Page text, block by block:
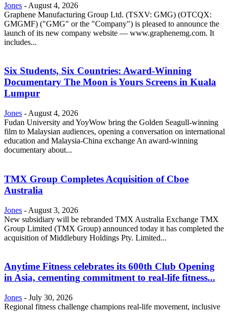
Jones - August 4, 2026
Graphene Manufacturing Group Ltd. (TSXV: GMG) (OTCQX:
GMGMF) ("GMG" or the "Company") is pleased to announce the
launch of its new company website — www.graphenemg.com. It
includes...
Six Students, Six Countries: Award-Winning
Documentary The Moon is Yours Screens in Kuala
Lumpur
Jones - August 4, 2026
Fudan University and YoyWow bring the Golden Seagull-winning
film to Malaysian audiences, opening a conversation on international
education and Malaysia-China exchange An award-winning
documentary about...
TMX Group Completes Acquisition of Cboe
Australia
Jones - August 3, 2026
New subsidiary will be rebranded TMX Australia Exchange TMX
Group Limited (TMX Group) announced today it has completed the
acquisition of Middlebury Holdings Pty. Limited...
Anytime Fitness celebrates its 600th Club Opening
in Asia, cementing commitment to real-life fitness...
Jones - July 30, 2026
Regional fitness challenge champions real-life movement, inclusive